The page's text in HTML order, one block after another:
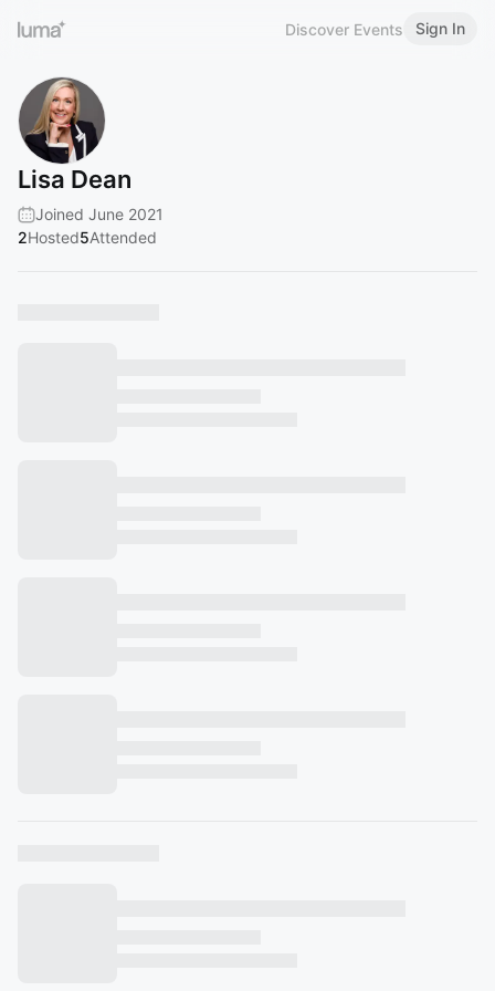
Discover Events Sign In
Lisa Dean
Joined June 2021
2Hosted5Attended